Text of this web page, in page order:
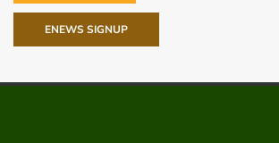
ENEWS SIGNUP